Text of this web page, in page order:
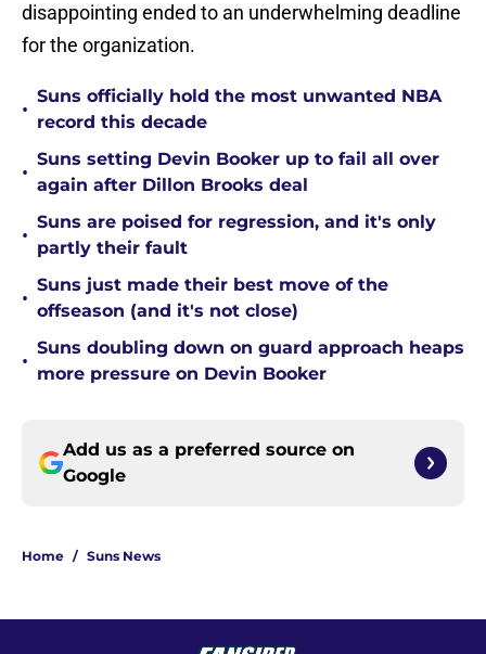
disappointing ended to an underwhelming deadline
for the organization.
•
Suns officially hold the most unwanted NBA
record this decade
•
Suns setting Devin Booker up to fail all over
again after Dillon Brooks deal
•
Suns are poised for regression, and it's only
partly their fault
•
Suns just made their best move of the
offseason (and it's not close)
•
Suns doubling down on guard approach heaps
more pressure on Devin Booker
Add us as a preferred source on
Google
Home / Suns News